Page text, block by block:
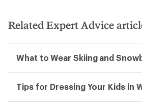
stars
Related Expert Advice
What to Wear Skiing and
Tips for Dressing Your Kids in